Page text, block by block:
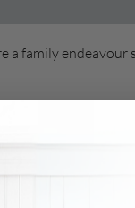
family